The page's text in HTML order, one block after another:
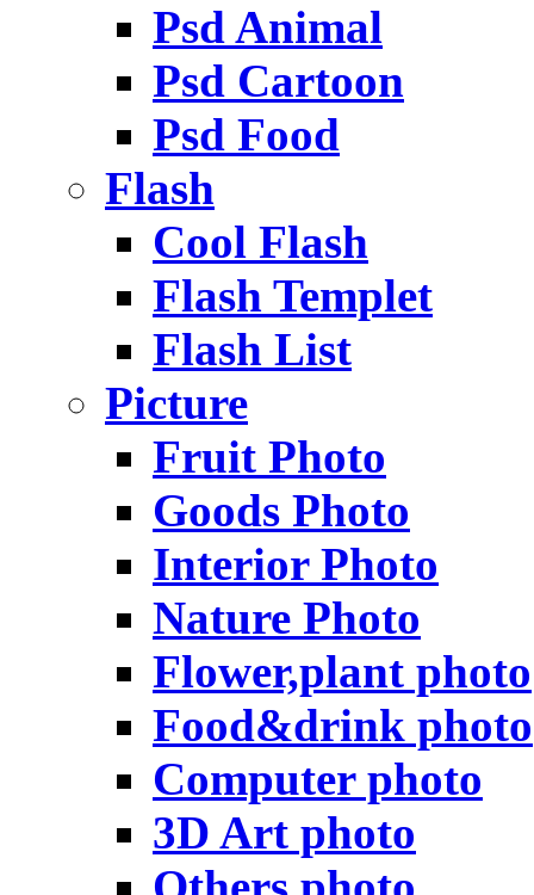
Psd Animal
Psd Cartoon
Psd Food
Flash
Cool Flash
Flash Templet
Flash List
Picture
Fruit Photo
Goods Photo
Interior Photo
Nature Photo
Flower,plant photo
Food&drink photo
Computer photo
3D Art photo